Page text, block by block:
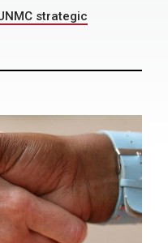
strategic